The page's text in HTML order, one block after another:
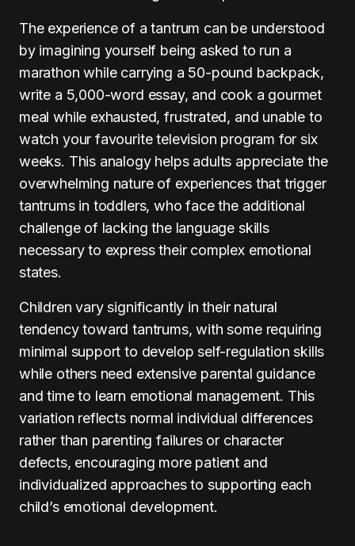
The experience of a tantrum can be understood
by imagining yourself being asked to run a
marathon while carrying a 50-pound backpack,
write a 5,000-word essay, and cook a gourmet
meal while exhausted, frustrated, and unable to
watch your favourite television program for six
weeks. This analogy helps adults appreciate the
overwhelming nature of experiences that trigger
tantrums in toddlers, who face the additional
challenge of lacking the language skills
necessary to express their complex emotional
states.
Children vary significantly in their natural
tendency toward tantrums, with some requiring
minimal support to develop self-regulation skills
while others need extensive parental guidance
and time to learn emotional management. This
variation reflects normal individual differences
rather than parenting failures or character
defects, encouraging more patient and
individualized approaches to supporting each
child’s emotional development.